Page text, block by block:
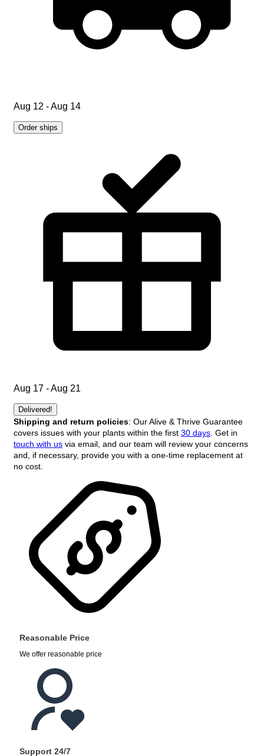
Aug 12 - Aug 14
Order ships
Aug 17 - Aug 21
Delivered!
Shipping and return policies: Our Alive & Thrive Guarantee
covers issues with your plants within the first 30 days . Get in
touch with us via email, and our team will review your concerns
and, if necessary, provide you with a one-time replacement at
no cost.
Reasonable Price
We offer reasonable price
Support 24/7